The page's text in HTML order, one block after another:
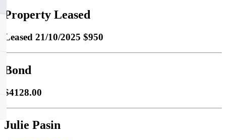
Property Leased
Leased 21/10/2025 $950
Bond
$4128.00
Julie Pasin